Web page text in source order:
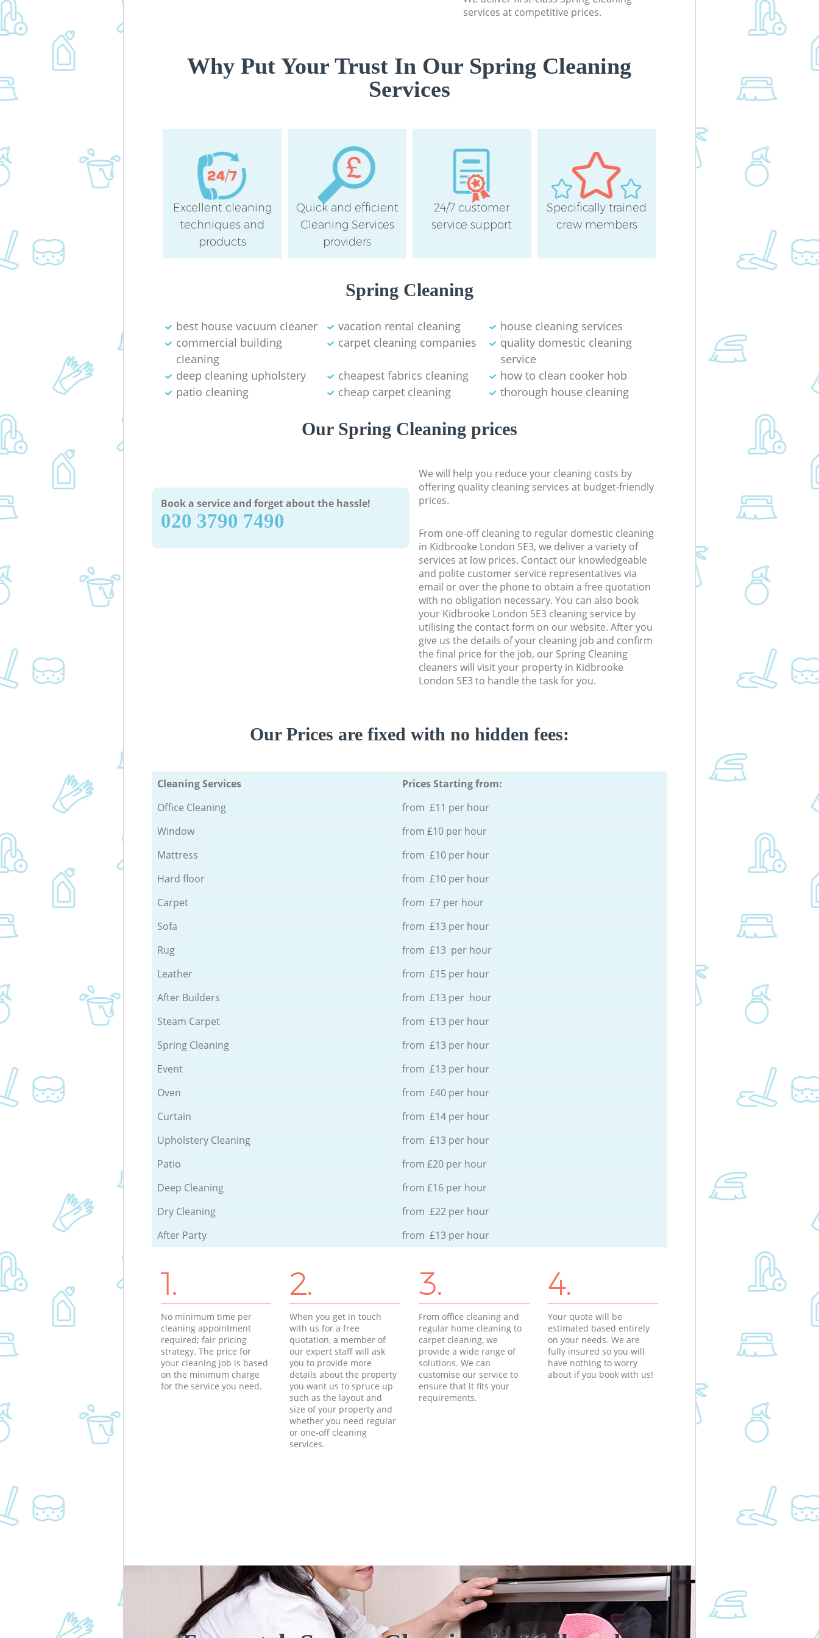
services at competitive prices.
Why Put Your Trust In Our Spring Cleaning
Services
Excellent cleaning
techniques and
products
Quick and efficient
Cleaning Services
providers
24/7 customer
service support
Specifically trained
crew members
Spring Cleaning
best house vacuum cleaner vacation rental cleaning
house cleaning services
commercial building
cleaning
carpet cleaning companies
quality domestic cleaning
service
deep cleaning upholstery
cheapest fabrics cleaning
how to clean cooker hob
patio cleaning
cheap carpet cleaning thorough house cleaning
Our Spring Cleaning prices
Book a service and forget about the hassle!
‎020 3790 7490
We will help you reduce your cleaning costs by
offering quality cleaning services at budget-friendly
prices.
From one-off cleaning to regular domestic cleaning
in Kidbrooke London SE3, we deliver a variety of
services at low prices. Contact our knowledgeable
and polite customer service representatives via
email or over the phone to obtain a free quotation
with no obligation necessary. You can also book
your Kidbrooke London SE3 cleaning service by
utilising the contact form on our website. After you
give us the details of your cleaning job and confirm
the final price for the job, our Spring Cleaning
cleaners will visit your property in Kidbrooke
London SE3 to handle the task for you.
Our Prices are fixed with no hidden fees:
Cleaning Services
Prices Starting from:
Office Cleaning
from £11 per hour
Window
from £10 per hour
Mattress
from £10 per hour
Hard floor
from £10 per hour
Carpet
from £7 per hour
Sofa
from £13 per hour
Rug
from £13 per hour
Leather
from £15 per hour
After Builders
from £13 per hour
Steam Carpet
from £13 per hour
Spring Cleaning
from £13 per hour
Event
from £13 per hour
Oven
from £40 per hour
Curtain
from £14 per hour
Upholstery Cleaning
from £13 per hour
Patio
from £20 per hour
Deep Cleaning
from £16 per hour
Dry Cleaning
from £22 per hour
After Party
from £13 per hour
1.
No minimum time per
cleaning appointment
required; fair pricing
strategy. The price for
your cleaning job is based
on the minimum charge
for the service you need.
2.
When you get in touch
with us for a free
quotation, a member of
our expert staff will ask
you to provide more
details about the property
you want us to spruce up
such as the layout and
size of your property and
whether you need regular
or one-off cleaning
services.
3.
From office cleaning and
regular home cleaning to
carpet cleaning, we
provide a wide range of
solutions. We can
customise our service to
ensure that it fits your
requirements.
4.
Your quote will be
estimated based entirely
on your needs. We are
fully insured so you will
have nothing to worry
about if you book with us!